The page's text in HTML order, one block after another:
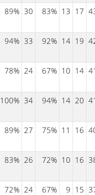
89% 30 83% 13 17
94% 33 92% 14 19
78% 24 67% 10 14
100% 34 94% 14 20
89% 27 75% 11 16
83% 26 72% 10 16
72% 24 67% 9 15